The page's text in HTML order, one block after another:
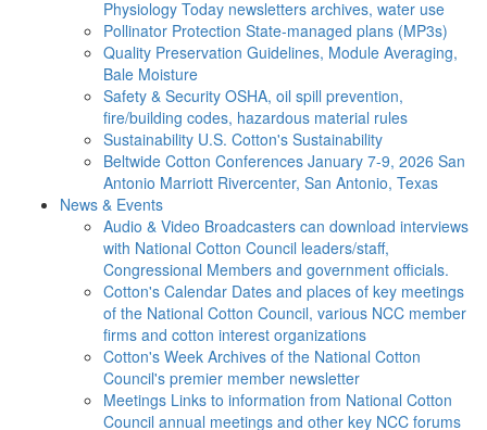
Physiology Today newsletters archives, water use
Pollinator Protection State-managed plans (MP3s)
Quality Preservation Guidelines, Module Averaging,
Bale Moisture
Safety & Security OSHA, oil spill prevention,
fire/building codes, hazardous material rules
Sustainability U.S. Cotton's Sustainability
Beltwide Cotton Conferences January 7-9, 2026 San
Antonio Marriott Rivercenter, San Antonio, Texas
News & Events
Audio & Video Broadcasters can download interviews
with National Cotton Council leaders/staff,
Congressional Members and government officials.
Cotton's Calendar Dates and places of key meetings
of the National Cotton Council, various NCC member
firms and cotton interest organizations
Cotton's Week Archives of the National Cotton
Council's premier member newsletter
Meetings Links to information from National Cotton
Council annual meetings and other key NCC forums